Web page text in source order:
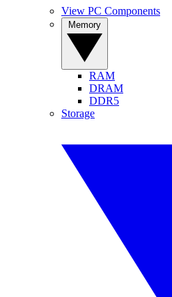
View PC Components
RAM
DRAM
DDR5
Storage